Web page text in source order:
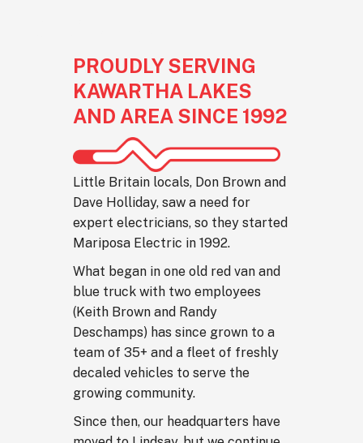
PROUDLY SERVING
KAWARTHA LAKES
AND AREA SINCE 1992
Little Britain locals, Don Brown and
Dave Holliday, saw a need for
expert electricians, so they started
Mariposa Electric in 1992.
What began in one old red van and
blue truck with two employees
(Keith Brown and Randy
Deschamps) has since grown to a
team of 35+ and a fleet of freshly
decaled vehicles to serve the
growing community.
Since then, our headquarters have